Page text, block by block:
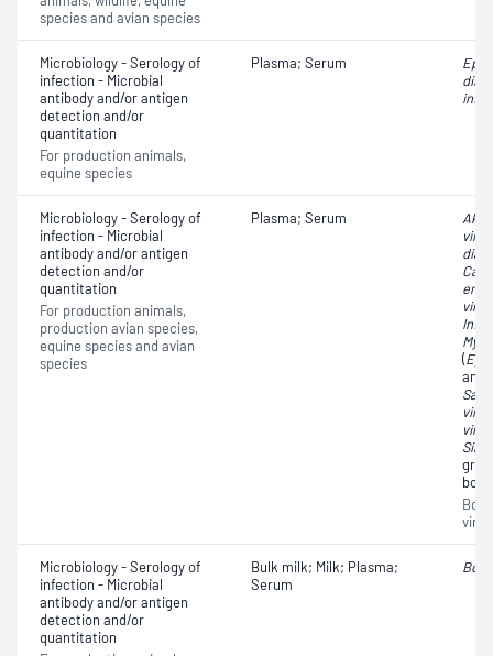
species and avian species
Microbiology - Serology of
infection - Microbial
antibody and/or antigen
detection and/or
quantitation
For production animals,
equine species
Plasma; Serum
Microbiology - Serology of
infection - Microbial
antibody and/or antigen
detection and/or
quantitation
For production animals,
production avian species,
equine species and avian
species
Plasma; Serum
virus
virus
(
virus
virus
Microbiology - Serology of
infection - Microbial
antibody and/or antigen
detection and/or
quantitation
Bulk milk; Milk; Plasma;
Serum